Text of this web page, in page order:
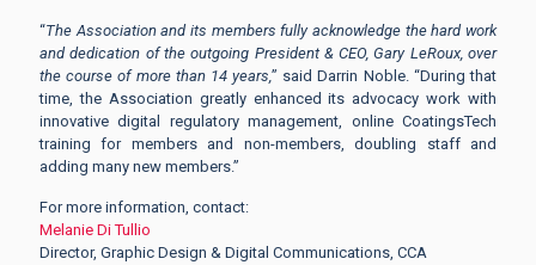
“The Association and its members fully acknowledge the hard work
and dedication of the outgoing President & CEO, Gary LeRoux, over
the course of more than 14 years,” said Darrin Noble. “During that
time, the Association greatly enhanced its advocacy work with
innovative digital regulatory management, online CoatingsTech
training for members and non-members, doubling staff and
adding many new members.”
For more information, contact:
Melanie Di Tullio
Director, Graphic Design & Digital Communications, CCA